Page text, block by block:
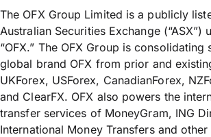
The OFX Group Limited is a publicly
Australian Securities Exchange (“ASX”)
“OFX.” The OFX Group is
global brand OFX from prior and
UKForex, USForex, CanadianForex,
and ClearFX. OFX also powers the
transfer services of MoneyGram, ING
International Money Transfers and